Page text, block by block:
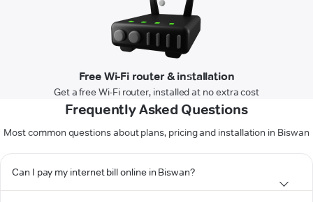
Free Wi-Fi router & installation
Get a free Wi-Fi router, installed at no extra cost
Frequently Asked Questions
Most common questions about plans, pricing and installation in Biswan
Can I pay my internet bill online in Biswan?